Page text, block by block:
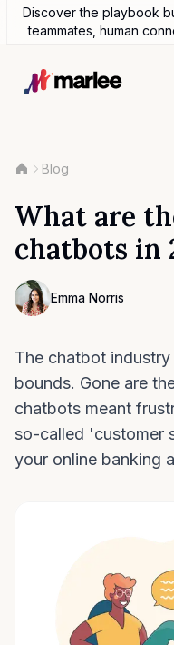
Discover the playbook
teammates, human
Blog
What are
chatbots in
Contributor
Emma Norris
The chatbot
bounds. Gone are
chatbots meant
so-called 'customer
your online banking